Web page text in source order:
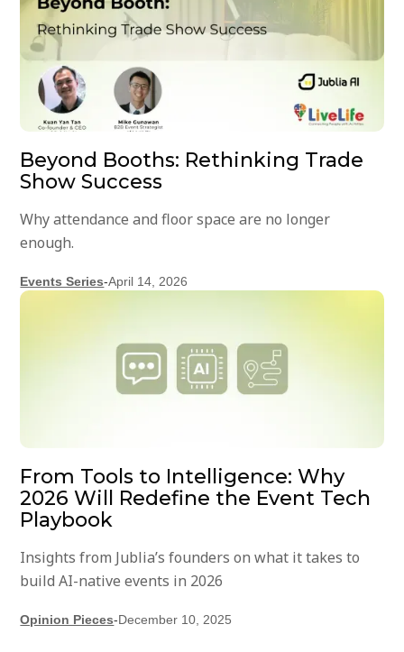
Beyond Booths: Rethinking Trade
Show Success
Why attendance and floor space are no longer
enough.
Events Series-April 14, 2026
From Tools to Intelligence: Why
2026 Will Redefine the Event Tech
Playbook
Insights from Jublia’s founders on what it takes to
build AI-native events in 2026
Opinion Pieces-December 10, 2025